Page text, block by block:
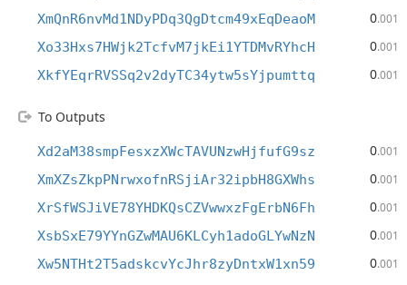
XmQnR6nvMd1NDyPDq3QgDtcm49xEqDeaoM 0.001
Xo33Hxs7HWjk2TcfvM7jkEi1YTDMvRYhcH 0.001
XkfYEqrRVSSq2v2dyTC34ytw5sYjpumttq 0.001
To Outputs
Xd2aM38smpFesxzXWcTAVUNzwHjfufG9sz 0.001
XmXZsZkpPNrwxofnRSjiAr32ipbH8GXWhs 0.001
XrSfWSJiVE78YHDKQsCZVwwxzFgErbN6Fh 0.001
XsbSxE79YYnGZwMAU6KLCyh1adoGLYwNzN 0.001
Xw5NTHt2T5adskcvYcJhr8zyDntxW1xn59 0.001